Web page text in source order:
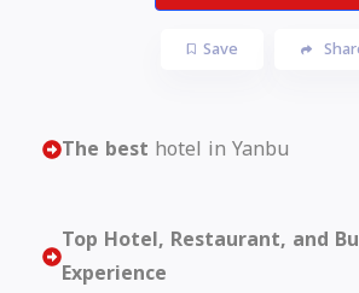
Save
The best hotel in Yanbu
Top Hotel, Restaurant, and
Experience